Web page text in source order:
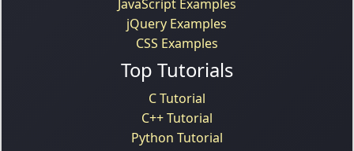
JavaScript Examples
jQuery Examples
CSS Examples
Top Tutorials
C Tutorial
C++ Tutorial
Python Tutorial